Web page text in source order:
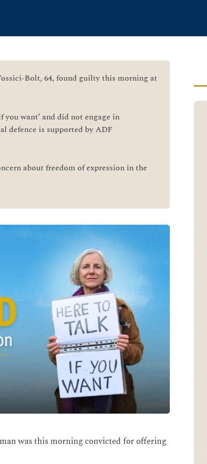
Bolt, 64, found guilty this morning at
want’ and did not engage in
defence is supported by ADF
about freedom of expression in the
was this morning convicted for offering